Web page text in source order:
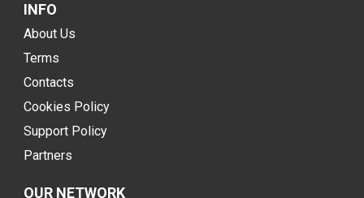
INFO
About Us
Terms
Contacts
Cookies Policy
Support Policy
Partners
OUR NETWORK